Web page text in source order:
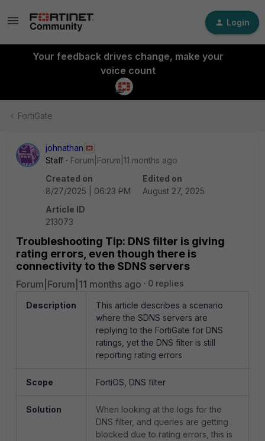
Login
Your feedback drives change, make your
voice count
FortiGate
johnathan
Staff
Forum|Forum|11 months ago
Created on
8/27/2025 | 06:23 PM
Edited on
August 27, 2025
Article ID
213073
Troubleshooting Tip: DNS filter is giving
rating errors, even though there is
connectivity to the SDNS servers
Forum|Forum|11 months ago 0 replies
Description
This article describes a scenario
where the SDNS servers are
replying to the FortiGate for DNS
ratings, yet the DNS filter is still
reporting rating errors
Scope FortiOS, DNS filter
Solution
When looking at the logs for the
DNS filter, and queries are getting
blocked due to rating errors, this is